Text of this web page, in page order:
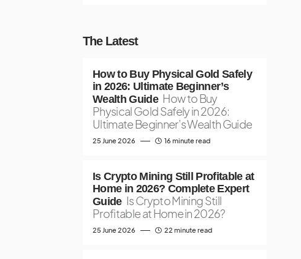
The Latest
How to Buy Physical Gold Safely
in 2026: Ultimate Beginner’s
Wealth Guide How to Buy
Physical Gold Safely in 2026:
Ultimate Beginner’s Wealth Guide
25 June 2026 16 minute read
Is Crypto Mining Still Profitable at
Home in 2026? Complete Expert
Guide Is Crypto Mining Still
Profitable at Home in 2026?
25 June 2026 22 minute read